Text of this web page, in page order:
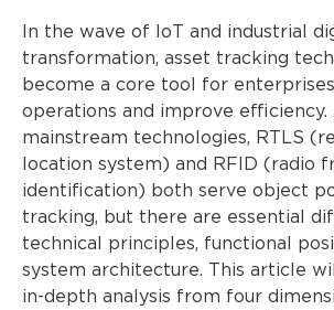
In the wave of IoT and industrial
transformation, asset tracking
become a core tool for
operations and improve efficiency.
mainstream technologies, RTLS
location system) and RFID (radio
identification) both serve object
tracking, but there are essential
technical principles, functional
system architecture. This article
in-depth analysis from four